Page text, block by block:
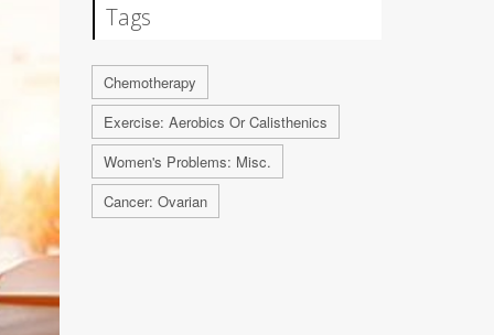
Tags
Chemotherapy
Exercise: Aerobics Or Calisthenics
Women's Problems: Misc.
Cancer: Ovarian